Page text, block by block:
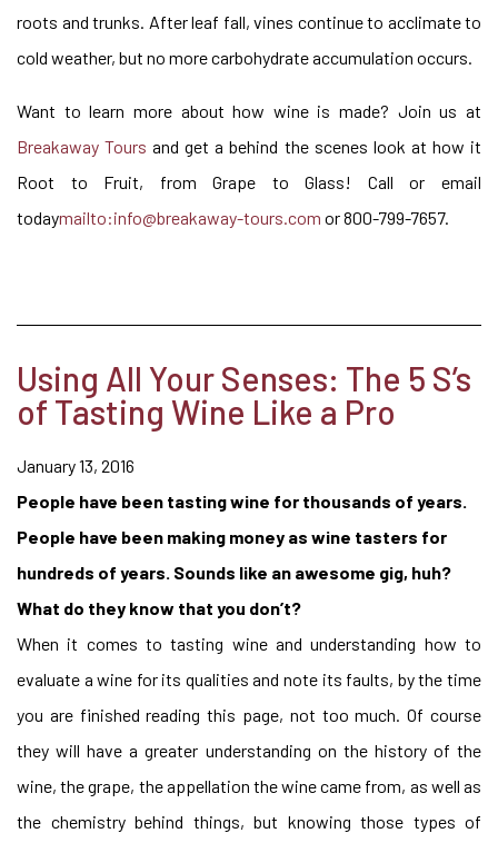
roots and trunks. After leaf fall, vines continue to acclimate to
cold weather, but no more carbohydrate accumulation occurs.
Want to learn more about how wine is made? Join us at
Breakaway Tours and get a behind the scenes look at how it
Root to Fruit, from Grape to Glass! Call or email
todaymailto:info@breakaway-tours.com or 800-799-7657.
Using All Your Senses: The 5 S’s
of Tasting Wine Like a Pro
January 13, 2016
People have been tasting wine for thousands of years.
People have been making money as wine tasters for
hundreds of years. Sounds like an awesome gig, huh?
What do they know that you don’t?
When it comes to tasting wine and understanding how to
evaluate a wine for its qualities and note its faults, by the time
you are finished reading this page, not too much. Of course
they will have a greater understanding on the history of the
wine, the grape, the appellation the wine came from, as well as
the chemistry behind things, but knowing those types of